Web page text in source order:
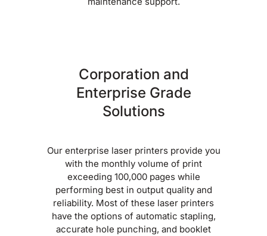
Corporation and
Enterprise Grade
Solutions
Our enterprise laser printers provide you
with the monthly volume of print
exceeding 100,000 pages while
performing best in output quality and
reliability. Most of these laser printers
have the options of automatic stapling,
accurate hole punching, and booklet